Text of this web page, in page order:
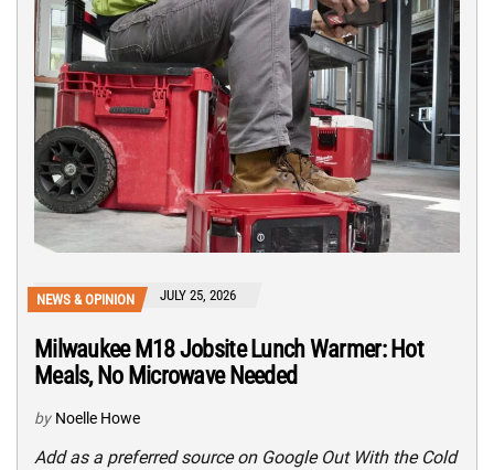
NEWS & OPINION JULY 25, 2026
Milwaukee M18 Jobsite Lunch Warmer: Hot
Meals, No Microwave Needed
by Noelle Howe
Add as a preferred source on Google Out With the Cold